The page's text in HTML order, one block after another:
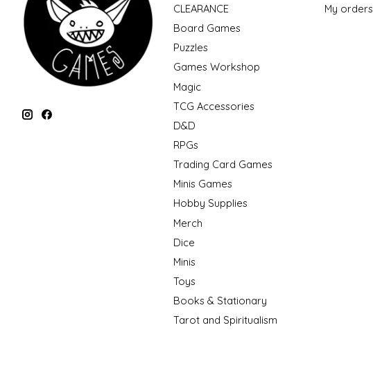
CLEARANCE
Board Games
Puzzles
Games Workshop
Magic
TCG Accessories
D&D
RPGs
Trading Card Games
Minis Games
Hobby Supplies
Merch
Dice
Minis
Toys
Books & Stationary
Tarot and Spiritualism
My orders